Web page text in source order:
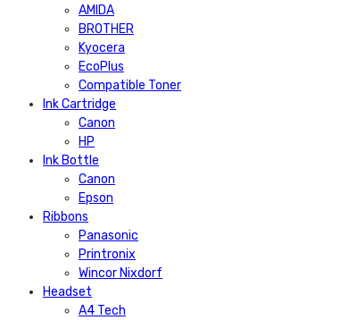
AMIDA
BROTHER
Kyocera
EcoPlus
Compatible Toner
Ink Cartridge
Canon
HP
Ink Bottle
Canon
Epson
Ribbons
Panasonic
Printronix
Wincor Nixdorf
Headset
A4 Tech